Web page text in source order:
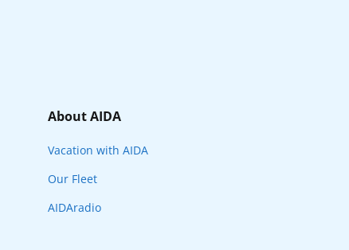
About AIDA
Vacation with AIDA
Our Fleet
AIDAradio